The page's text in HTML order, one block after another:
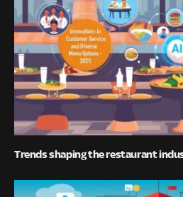
Trends shaping the restaurant